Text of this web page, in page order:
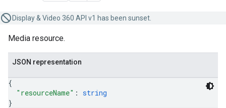
Display & Video 360 API v1 has been sunset.
Media resource.
JSON representation
{
"resourceName" : string
}